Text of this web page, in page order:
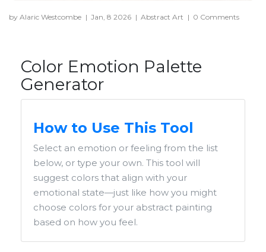
by Alaric Westcombe | Jan, 8 2026 | Abstract Art | 0 Comments
Color Emotion Palette
Generator
How to Use This Tool
Select an emotion or feeling from the list
below, or type your own. This tool will
suggest colors that align with your
emotional state—just like how you might
choose colors for your abstract painting
based on how you feel.